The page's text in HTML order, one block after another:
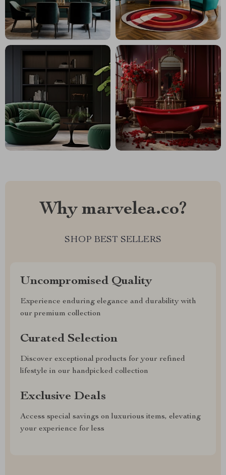
Why marvelea.co?
SHOP BEST SELLERS
Uncompromised Quality
Experience enduring elegance and durability with
our premium collection
Curated Selection
Discover exceptional products for your refined
lifestyle in our handpicked collection
Exclusive Deals
Access special savings on luxurious items, elevating
your experience for less